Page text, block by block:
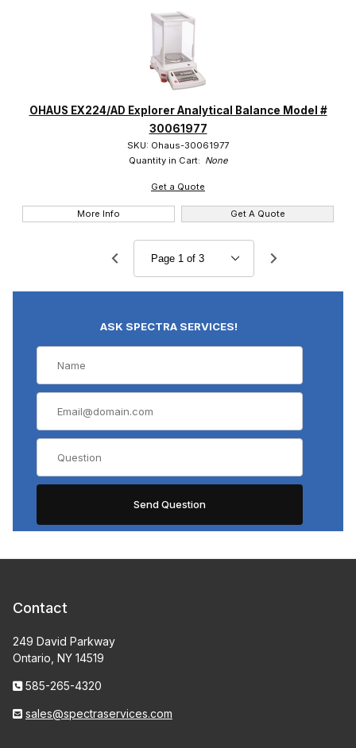
OHAUS EX224/AD Explorer Analytical Balance Model #
30061977
SKU: Ohaus-30061977
Quantity in Cart: None
Get a Quote
More Info Get A Quote
ASK SPECTRA SERVICES!
Contact
249 David Parkway
Ontario, NY 14519
585-265-4320
sales@spectraservices.com